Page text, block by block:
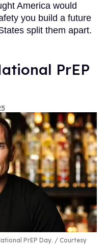
America would
you build a future
split them apart.
PrEP
PrEP Day. Courtesy